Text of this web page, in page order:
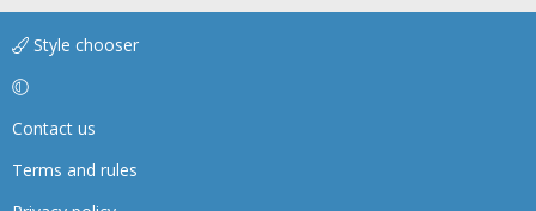
Style chooser
Contact us
Terms and rules